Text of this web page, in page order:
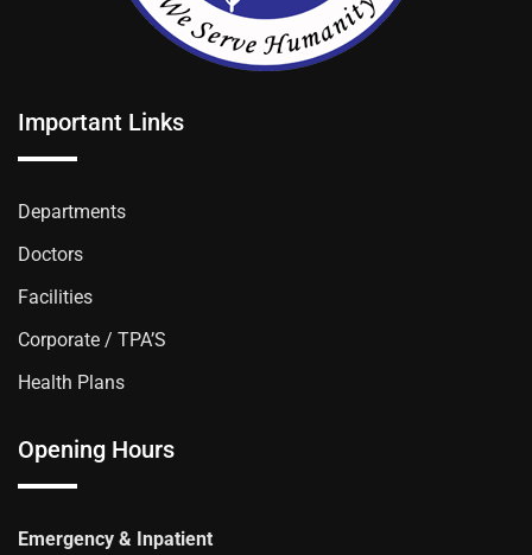
Important Links
Departments
Doctors
Facilities
Corporate / TPA’S
Health Plans
Opening Hours
Emergency & Inpatient